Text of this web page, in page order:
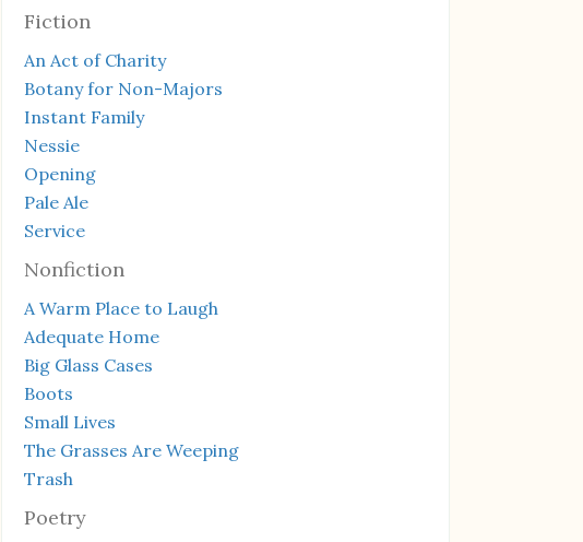
Fiction
An Act of Charity
Botany for Non-Majors
Instant Family
Nessie
Opening
Pale Ale
Service
Nonfiction
A Warm Place to Laugh
Adequate Home
Big Glass Cases
Boots
Small Lives
The Grasses Are Weeping
Trash
Poetry